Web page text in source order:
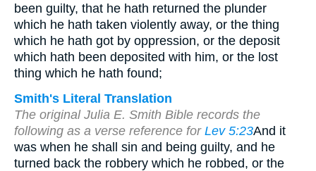
been guilty, that he hath returned the plunder
which he hath taken violently away, or the thing
which he hath got by oppression, or the deposit
which hath been deposited with him, or the lost
thing which he hath found;
Smith's Literal Translation
The original Julia E. Smith Bible records the
following as a verse reference for Lev 5:23And it
was when he shall sin and being guilty, and he
turned back the robbery which he robbed, or the